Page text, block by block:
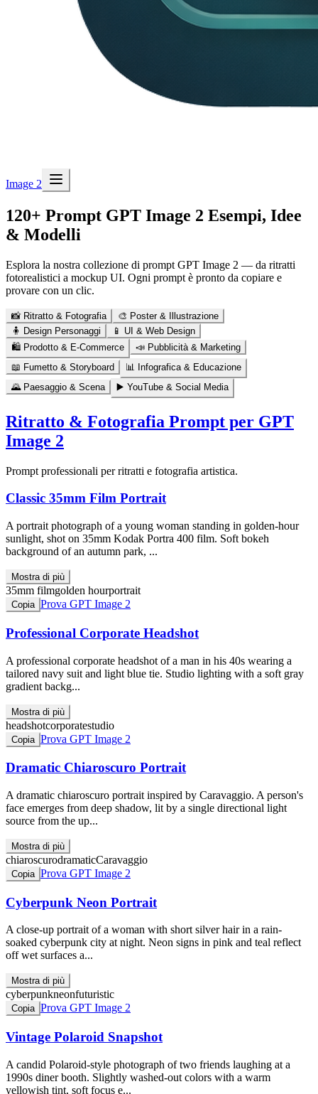
Image 2
120+ Prompt GPT Image 2 Esempi, Idee
& Modelli
Esplora la nostra collezione di prompt GPT Image 2 — da ritratti
fotorealistici a mockup UI. Ogni prompt è pronto da copiare e
provare con un clic.
📸 Ritratto & Fotografia 🎨 Poster & Illustrazione
🧍 Design Personaggi 📱 UI & Web Design
🛍️ Prodotto & E-Commerce 📣 Pubblicità & Marketing
📖 Fumetto & Storyboard 📊
Infografica & Educazione
🌄 Paesaggio & Scena ▶️ YouTube & Social Media
Ritratto & Fotografia Prompt per GPT
Image 2
Prompt professionali per ritratti e fotografia artistica.
Classic 35mm Film Portrait
A portrait photograph of a young woman standing in golden-hour
sunlight, shot on 35mm Kodak Portra 400 film. Soft bokeh
background of an autumn park, ...
Mostra di più
35mm filmgolden hourportrait
Copia Prova GPT Image 2
Professional Corporate Headshot
A professional corporate headshot of a man in his 40s wearing a
tailored navy suit and light blue tie. Studio lighting with a soft gray
gradient backg...
Mostra di più
headshotcorporatestudio
Copia Prova GPT Image 2
Dramatic Chiaroscuro Portrait
A dramatic chiaroscuro portrait inspired by Caravaggio. A person's
face emerges from deep shadow, lit by a single directional light
source from the up...
Mostra di più
chiaroscurodramaticCaravaggio
Copia Prova GPT Image 2
Cyberpunk Neon Portrait
A close-up portrait of a woman with short silver hair in a rain-
soaked cyberpunk city at night. Neon signs in pink and teal reflect
off wet surfaces a...
Mostra di più
cyberpunkneonfuturistic
Copia Prova GPT Image 2
Vintage Polaroid Snapshot
A candid Polaroid-style photograph of two friends laughing at a
1990s diner booth. Slightly washed-out colors with a warm
yellowish tint, soft focus e...